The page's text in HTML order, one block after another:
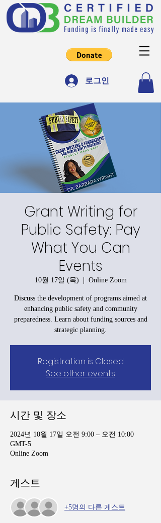
로그인
Grant Writing for
Public Safety: Pay
What You Can
Events
10월 17일 (목)
  |
Online Zoom
Discuss the development of programs aimed at
enhancing public safety and community
preparedness. Learn about funding sources and
strategic planning.
Registration is Closed
See other events
시간 및 장소
2024년 10월 17일 오전 9:00 – 오전 10:00
GMT-5
Online Zoom
게스트
+5명의 다른 게스트